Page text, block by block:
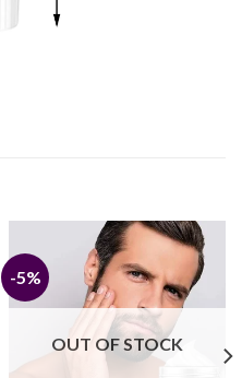
-5%
OUT OF STOCK